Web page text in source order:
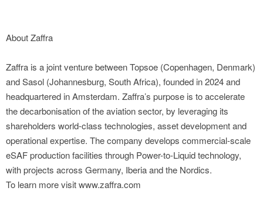
About Zaffra
Zaffra is a joint venture between Topsoe (Copenhagen, Denmark)
and Sasol (Johannesburg, South Africa), founded in 2024 and
headquartered in Amsterdam. Zaffra’s purpose is to accelerate
the decarbonisation of the aviation sector, by leveraging its
shareholders world-class technologies, asset development and
operational expertise. The company develops commercial-scale
eSAF production facilities through Power-to-Liquid technology,
with projects across Germany, Iberia and the Nordics.
To learn more visit www.zaffra.com